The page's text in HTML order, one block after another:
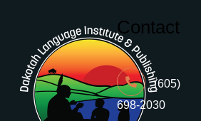
Contact
(605)
698-2030